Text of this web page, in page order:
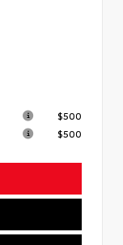
$500
$500